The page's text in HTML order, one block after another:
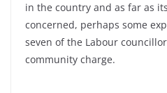
in the country and as far as
concerned, perhaps some
seven of the Labour
community charge.